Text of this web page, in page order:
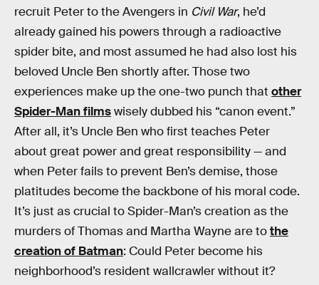
recruit Peter to the Avengers in Civil War, he’d
already gained his powers through a radioactive
spider bite, and most assumed he had also lost his
beloved Uncle Ben shortly after. Those two
experiences make up the one-two punch that other
Spider-Man filmswisely dubbed his “canon event.”
After all, it’s Uncle Ben who first teaches Peter
about great power and great responsibility — and
when Peter fails to prevent Ben’s demise, those
platitudes become the backbone of his moral code.
It’s just as crucial to Spider-Man’s creation as the
murders of Thomas and Martha Wayne are tothe
creation of Batman: Could Peter become his
neighborhood’s resident wallcrawler without it?